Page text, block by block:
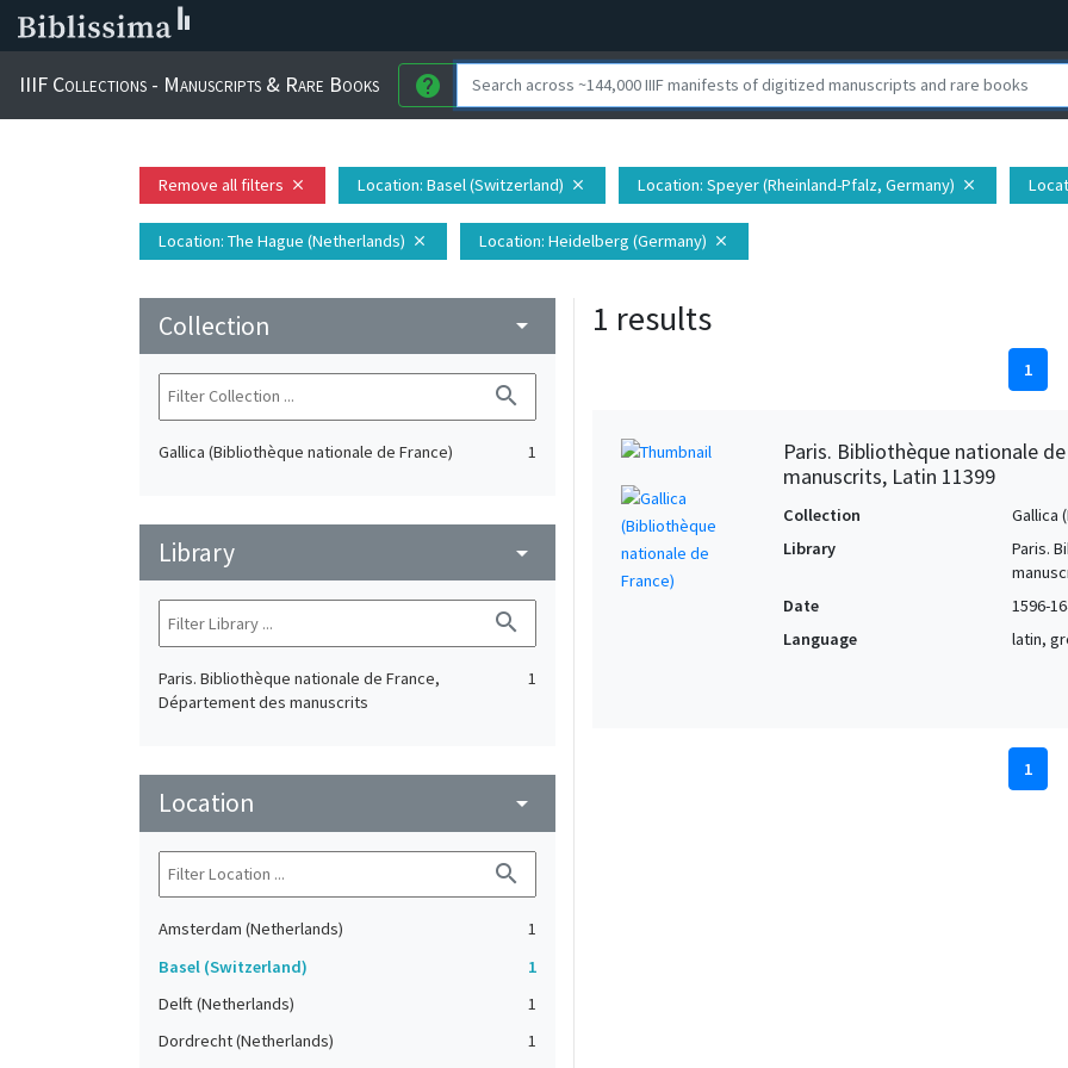
IIIF Collections - Manuscripts & Rare Books help
Remove all filters close Location: Basel (Switzerland) close Location: Speyer (Rheinland-Pfalz, Germany) close
Location: The Hague (Netherlands) close Location: Heidelberg (Germany) close
Collection arrow_drop_down
search
Gallica (Bibliothèque nationale de France) 1
Library arrow_drop_down
search
Paris. Bibliothèque nationale de France,
Département des manuscrits
1
Location arrow_drop_down
search
Amsterdam (Netherlands)
1
Basel (Switzerland)
1
Delft (Netherlands)
1
Dordrecht (Netherlands)
1
1 results
1
Paris. Bibliothèque nationale
manuscrits, Latin 11399
Collection
Gallica
Library
Paris.
Date
1596-
Language
latin,
1